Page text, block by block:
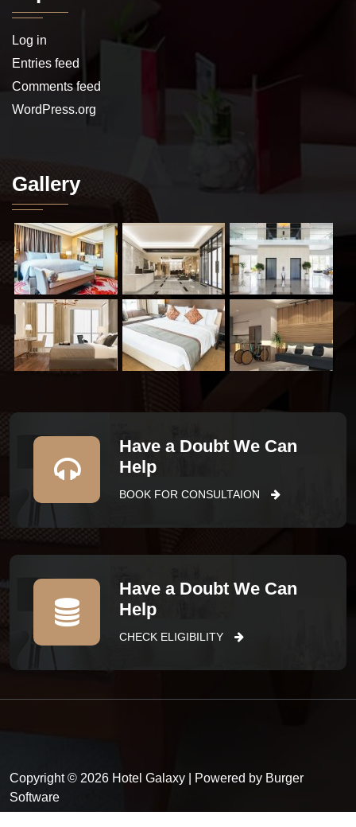
Log in
Entries feed
Comments feed
WordPress.org
Gallery
Have a Doubt We Can
Help
BOOK FOR CONSULTAION
Have a Doubt We Can
Help
CHECK ELIGIBILITY
Copyright © 2026 Hotel Galaxy | Powered by Burger
Software